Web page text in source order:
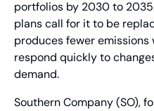
portfolios by 2030 to
plans call for it to be
produces fewer
respond quickly to
demand.
Southern Company (SO),